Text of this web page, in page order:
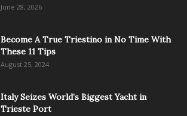
June 28, 2026
Become A True Triestino in No Time With
These 11 Tips
August 25, 2024
Italy Seizes World’s Biggest Yacht in
Trieste Port